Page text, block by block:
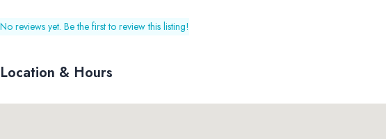
No reviews yet. Be the first to review this listing!
Location & Hours